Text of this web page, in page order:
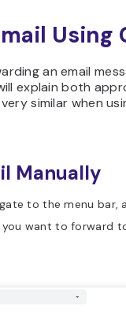
Using
an email
explain both
similar when
Manually
to the menu bar,
want to forward